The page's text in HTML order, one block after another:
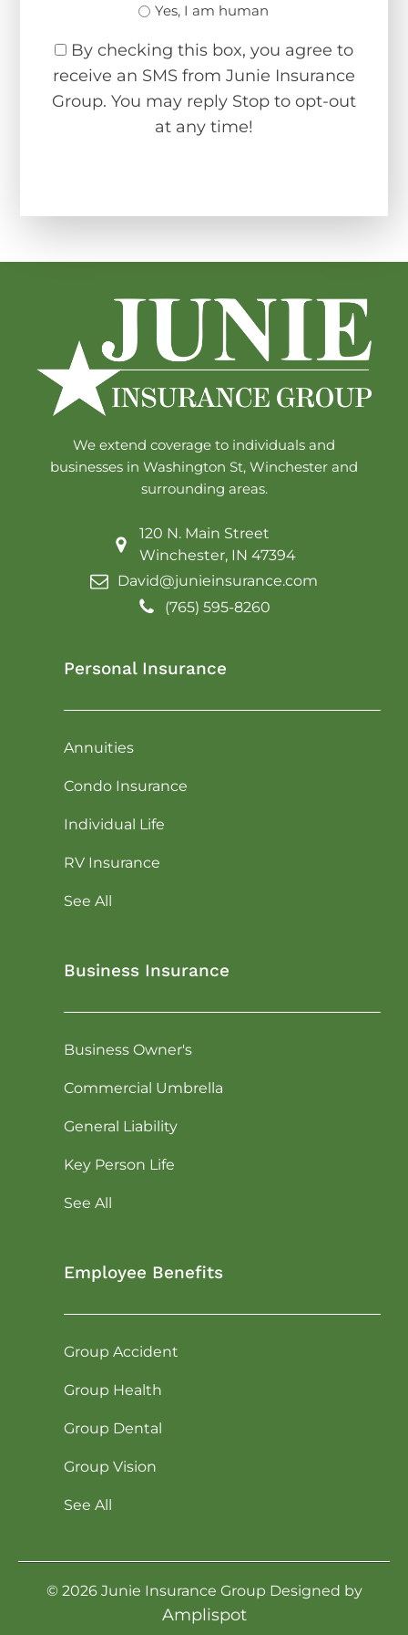
Yes, I am human
By checking this box, you agree to
receive an SMS from Junie Insurance
Group. You may reply Stop to opt-out
at any time!
We extend coverage to individuals and
businesses in Washington St, Winchester and
surrounding areas.
120 N. Main Street
Winchester, IN 47394
David@junieinsurance.com
(765) 595-8260
Personal Insurance
Annuities
Condo Insurance
Individual Life
RV Insurance
See All
Business Insurance
Business Owner's
Commercial Umbrella
General Liability
Key Person Life
See All
Employee Benefits
Group Accident
Group Health
Group Dental
Group Vision
See All
© 2026Junie Insurance Group Designed by
Amplispot